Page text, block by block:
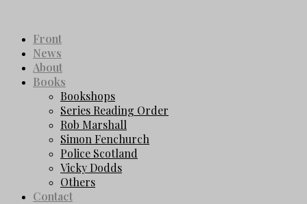
Front
News
About
Books
Bookshops
Series Reading Order
Rob Marshall
Simon Fenchurch
Police Scotland
Vicky Dodds
Others
Contact